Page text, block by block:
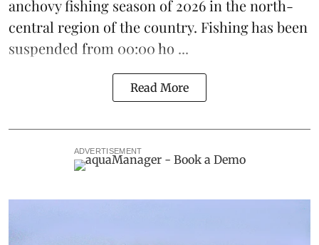
anchovyfishing season of 2026 in the north-
central region of the country. Fishing has been
suspended from 00:00 ho ...
Read More
ADVERTISEMENT